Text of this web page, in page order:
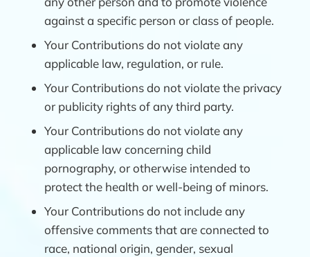
against a specific person or class of people.
Your Contributions do not violate any
applicable law, regulation, or rule.
Your Contributions do not violate the privacy
or publicity rights of any third party.
Your Contributions do not violate any
applicable law concerning child
pornography, or otherwise intended to
protect the health or well-being of minors.
Your Contributions do not include any
offensive comments that are connected to
race, national origin, gender, sexual